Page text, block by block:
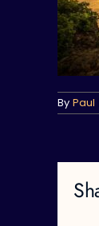
By Paul